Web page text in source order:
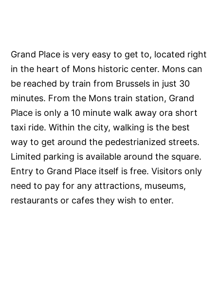
Grand Place is very easy to get to, located right
in the heart of Mons historic center. Mons can
be reached by train from Brussels in just 30
minutes. From the Mons train station, Grand
Place is only a 10 minute walk away ora short
taxi ride. Within the city, walking is the best
way to get around the pedestrianized streets.
Limited parking is available around the square.
Entry to Grand Place itself is free. Visitors only
need to pay for any attractions, museums,
restaurants or cafes they wish to enter.